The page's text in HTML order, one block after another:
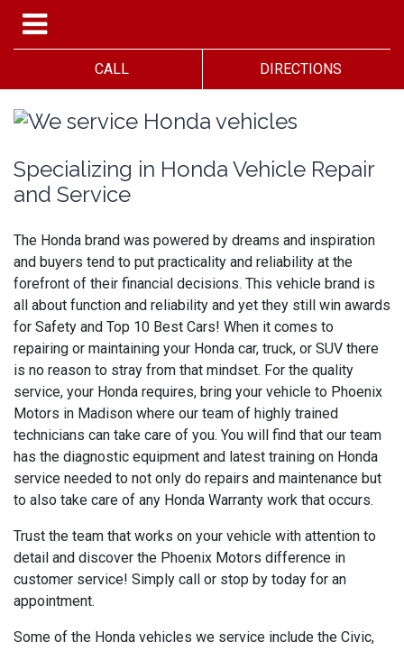
CALL DIRECTIONS
Specializing in Honda Vehicle Repair
and Service
The Honda brand was powered by dreams and inspiration
and buyers tend to put practicality and reliability at the
forefront of their financial decisions. This vehicle brand is
all about function and reliability and yet they still win awards
for Safety and Top 10 Best Cars! When it comes to
repairing or maintaining your Honda car, truck, or SUV there
is no reason to stray from that mindset. For the quality
service, your Honda requires, bring your vehicle to Phoenix
Motors in Madison where our team of highly trained
technicians can take care of you. You will find that our team
has the diagnostic equipment and latest training on Honda
service needed to not only do repairs and maintenance but
to also take care of any Honda Warranty work that occurs.
Trust the team that works on your vehicle with attention to
detail and discover the Phoenix Motors difference in
customer service! Simply call or stop by today for an
appointment.
Some of the Honda vehicles we service include the Civic,